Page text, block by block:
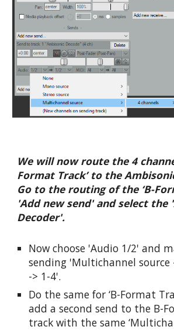
We will now route the 4
Format Track’ to the
Go to the routing of the ‘B-
'Add new send' and select the
Decoder'.
Now choose 'Audio 1/2' and
sending 'Multichannel source
-> 1-4'.
Do the same for ‘B-Format
add a second send to the B-
track with the same